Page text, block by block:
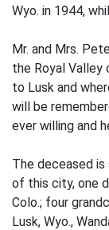
Wyo. in 1944,
Mr. and Mrs.
the Royal Valley
to Lusk and
will be
ever willing and
The deceased
of this city, one
Colo.; four
Lusk, Wyo.,